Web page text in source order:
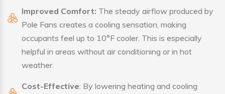
Improved Comfort: The steady airflow produced by
Pole Fans creates a cooling sensation, making
occupants feel up to 10°F cooler. This is especially
helpful in areas without air conditioning or in hot
weather.
Cost-Effective: By lowering heating and cooling